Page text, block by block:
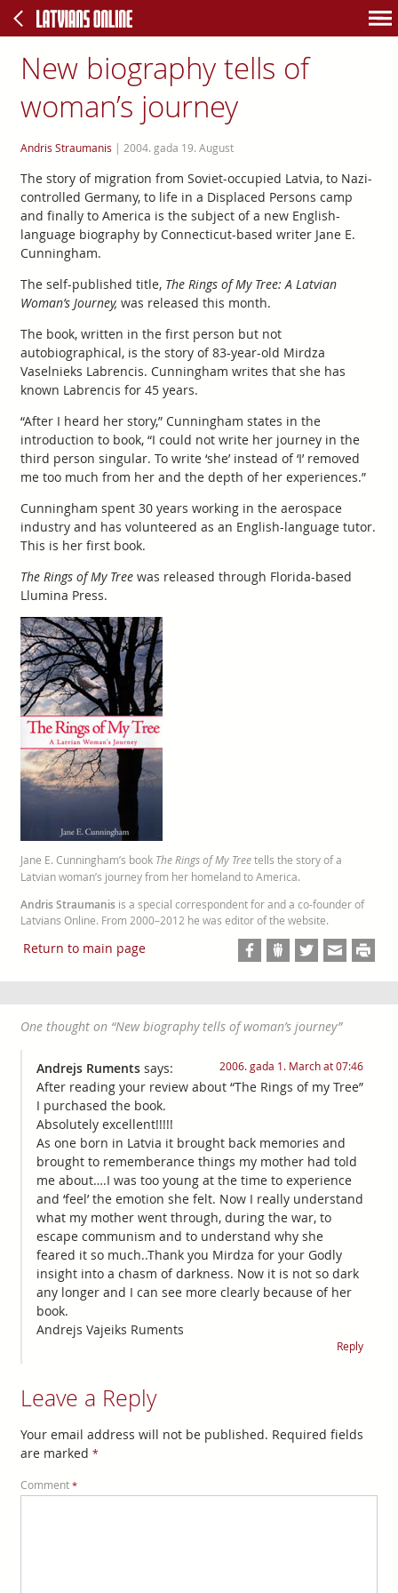
New biography tells of
woman’s journey
Andris Straumanis | 2004. gada 19. August
The story of migration from Soviet-occupied Latvia, to Nazi-
controlled Germany, to life in a Displaced Persons camp
and finally to America is the subject of a new English-
language biography by Connecticut-based writer Jane E.
Cunningham.
The self-published title, The Rings of My Tree: A Latvian
Woman’s Journey, was released this month.
The book, written in the first person but not
autobiographical, is the story of 83-year-old Mirdza
Vaselnieks Labrencis. Cunningham writes that she has
known Labrencis for 45 years.
“After I heard her story,” Cunningham states in the
introduction to book, “I could not write her journey in the
third person singular. To write ‘she’ instead of ‘I’ removed
me too much from her and the depth of her experiences.”
Cunningham spent 30 years working in the aerospace
industry and has volunteered as an English-language tutor.
This is her first book.
The Rings of My Treewas released through Florida-based
Llumina Press.
Jane E. Cunningham’s book The Rings of My Treetells the story of a
Latvian woman’s journey from her homeland to America.
Andris Straumanisis a special correspondent for and a co-founder of
Latvians Online. From 2000–2012 he was editor of the website.
Return to main page
One thought on “New biography tells of woman’s journey”
Andrejs Ruments says: 2006. gada 1. March at 07:46
After reading your review about “The Rings of my Tree”
I purchased the book.
Absolutely excellent!!!!!
As one born in Latvia it brought back memories and
brought to rememberance things my mother had told
me about….I was too young at the time to experience
and ‘feel’ the emotion she felt. Now I really understand
what my mother went through, during the war, to
escape communism and to understand why she
feared it so much..Thank you Mirdza for your Godly
insight into a chasm of darkness. Now it is not so dark
any longer and I can see more clearly because of her
book.
Andrejs Vajeiks Ruments
Reply
Leave a Reply
Your email address will not be published. Required fields
are marked *
Comment *